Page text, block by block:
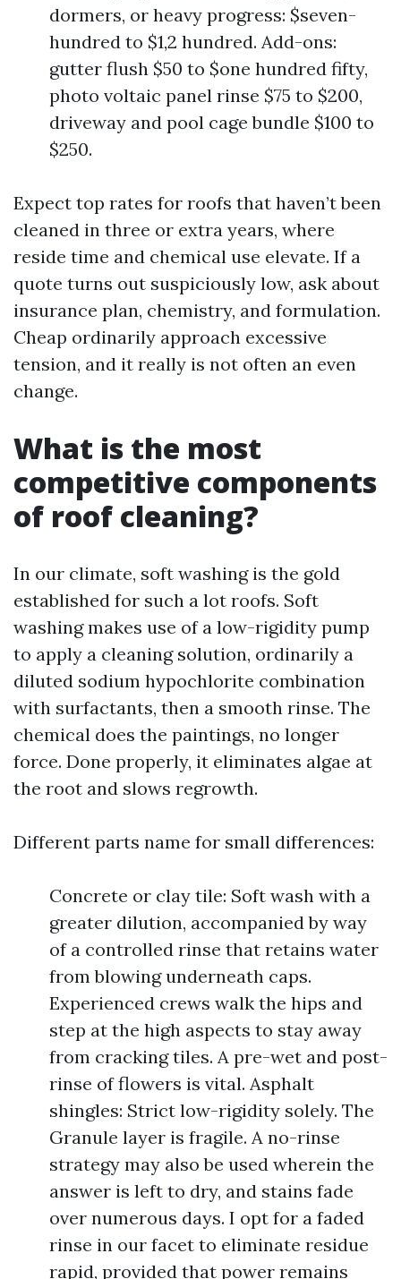
dormers, or heavy progress: $seven-
hundred to $1,2 hundred. Add-ons:
gutter flush $50 to $one hundred fifty,
photo voltaic panel rinse $75 to $200,
driveway and pool cage bundle $100 to
$250.
Expect top rates for roofs that haven’t been
cleaned in three or extra years, where
reside time and chemical use elevate. If a
quote turns out suspiciously low, ask about
insurance plan, chemistry, and formulation.
Cheap ordinarily approach excessive
tension, and it really is not often an even
change.
What is the most
competitive components
of roof cleaning?
In our climate, soft washing is the gold
established for such a lot roofs. Soft
washing makes use of a low-rigidity pump
to apply a cleaning solution, ordinarily a
diluted sodium hypochlorite combination
with surfactants, then a smooth rinse. The
chemical does the paintings, no longer
force. Done properly, it eliminates algae at
the root and slows regrowth.
Different parts name for small differences:
Concrete or clay tile: Soft wash with a
greater dilution, accompanied by way
of a controlled rinse that retains water
from blowing underneath caps.
Experienced crews walk the hips and
step at the high aspects to stay away
from cracking tiles. A pre-wet and post-
rinse of flowers is vital. Asphalt
shingles: Strict low-rigidity solely. The
Granule layer is fragile. A no-rinse
strategy may also be used wherein the
answer is left to dry, and stains fade
over numerous days. I opt for a faded
rinse in our facet to eliminate residue
rapid, provided that power remains